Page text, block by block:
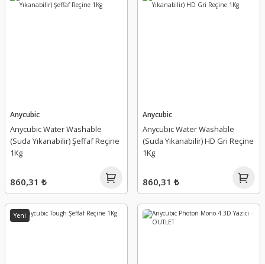
Anycubic
Anycubic Water Washable
(Suda Yıkanabilir) Şeffaf Reçine
1Kg
860,31 ₺
Anycubic
Anycubic Water Washable
(Suda Yıkanabilir) HD Gri Reçine
1Kg
860,31 ₺
Yeni